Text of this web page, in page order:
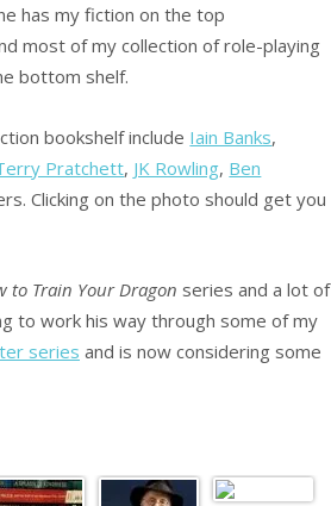
has my fiction on the top
most of my collection of role-playing
bottom shelf.
bookshelf include Iain Banks,
Pratchett, JK Rowling, Ben
Clicking on the photo should get you
to Train Your Dragon series and a lot of
to work his way through some of my
series and is now considering some